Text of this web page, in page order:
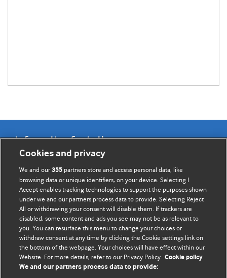
Information for Authors
BMJ Opinion provides comment and opinion written by The
BMJ's international community of readers, authors, and
editors.
We welcome submissions for consideration. Your article
should be clear, compelling, and appeal to our international
readership of doctors and other health professionals. The
best pieces make a single topical point. They are well argued
with new insights.
Cookies and privacy
We and our355 partners store and access personal data, like
browsing data or unique identifiers, on your device. Selecting I
Accept enables tracking technologies to support the purposes shown
under we and our partners process data to provide. Selecting Reject
All or withdrawing your consent will disable them. If trackers are
disabled, some content and ads you see may not be as relevant to
you. You can resurface this menu to change your choices or
withdraw consent at any time by clicking the Cookie settings link on
the bottom of the webpage. Your choices will have effect within our
Website. For more details, refer to our Privacy Policy. Cookie policy
We and our partners process data to provide: